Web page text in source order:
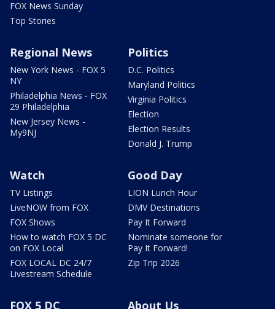
FOX News Sunday
Top Stories
Regional News
New York News - FOX 5
NY
Philadelphia News - FOX
29 Philadelphia
New Jersey News -
My9NJ
Politics
D.C. Politics
Maryland Politics
Virginia Politics
Election
Election Results
Donald J. Trump
Watch
TV Listings
LiveNOW from FOX
FOX Shows
How to watch FOX 5 DC
on FOX Local
FOX LOCAL DC 24/7
Livestream Schedule
Good Day
LION Lunch Hour
DMV Destinations
Pay It Forward
Nominate someone for
Pay It Forward!
Zip Trip 2026
FOX 5 DC
About Us